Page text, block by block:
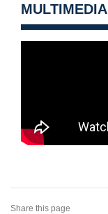
MULTIMEDIA
Share this page